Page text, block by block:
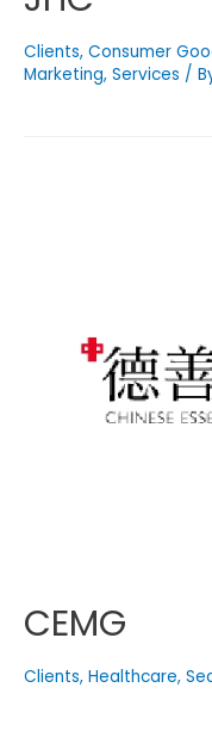
Clients, Consumer
Marketing, Services /
CEMG
Clients, Healthcare,